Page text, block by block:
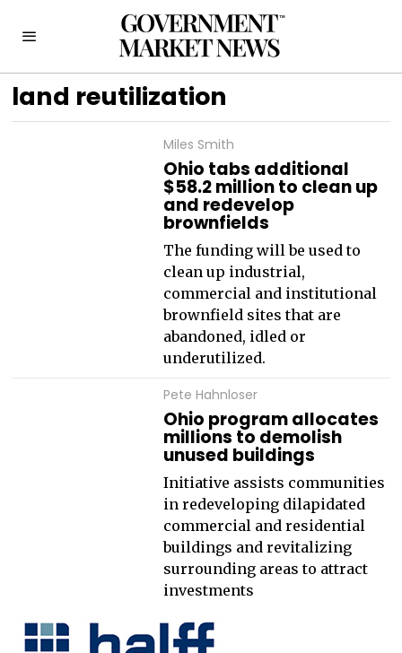
land reutilization
Miles Smith
Ohio tabs additional
$58.2 million to clean up
and redevelop
brownfields
The funding will be used to
clean up industrial,
commercial and institutional
brownfield sites that are
abandoned, idled or
underutilized.
Pete Hahnloser
Ohio program allocates
millions to demolish
unused buildings
Initiative assists communities
in redeveloping dilapidated
commercial and residential
buildings and revitalizing
surrounding areas to attract
investments